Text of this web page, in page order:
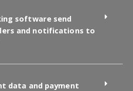
software send
and notifications to
data and payment